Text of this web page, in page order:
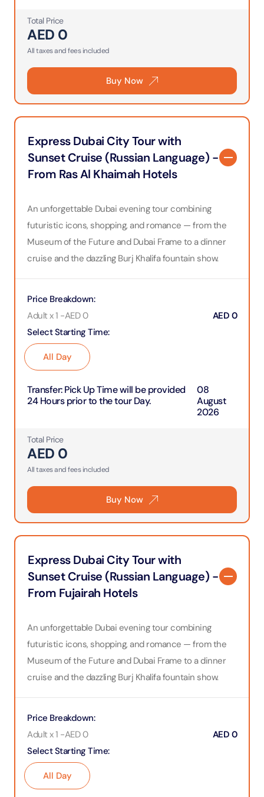
Total Price
AED 0
All taxes and fees included
Buy Now
Express Dubai City Tour with
Sunset Cruise (Russian Language) -
From Ras Al Khaimah Hotels
An unforgettable Dubai evening tour combining
futuristic icons, shopping, and romance — from the
Museum of the Future and Dubai Frame to a dinner
cruise and the dazzling Burj Khalifa fountain show.
Select Starting Time:
All Day
Price Breakdown:
Adult x 1 -AED0 AED 0
Transfer:Pick Up Time will be provided
24 Hours prior to the tour Day.
08
August
2026
Total Price
AED 0
All taxes and fees included
Buy Now
Express Dubai City Tour with
Sunset Cruise (Russian Language) -
From Fujairah Hotels
An unforgettable Dubai evening tour combining
futuristic icons, shopping, and romance — from the
Museum of the Future and Dubai Frame to a dinner
cruise and the dazzling Burj Khalifa fountain show.
Select Starting Time:
All Day
Price Breakdown:
Adult x 1 -AED0 AED 0